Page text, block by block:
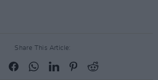
Share This Article: